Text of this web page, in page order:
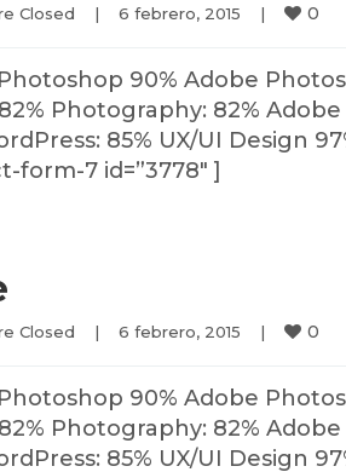
Closed | 6 febrero, 2015 | 0
90% Adobe
Photography: 82%
85% UX/UI Design
7 id=”3778″ ]
Closed | 6 febrero, 2015 | 0
90% Adobe
Photography: 82%
85% UX/UI Design